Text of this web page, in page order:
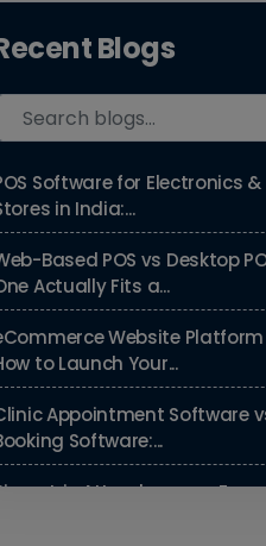
Blogs
Software for Electronics
in India:...
Based POS vs Desktop
Actually Fits a...
Website
to Launch Your...
Appointment Software
Software:...
Attendance vs Face